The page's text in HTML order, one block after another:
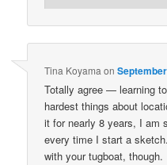
Tina Koyama on
Totally agree — learning
hardest things about
it for nearly 8 years, I am
every time I start a
with your tugboat, though.